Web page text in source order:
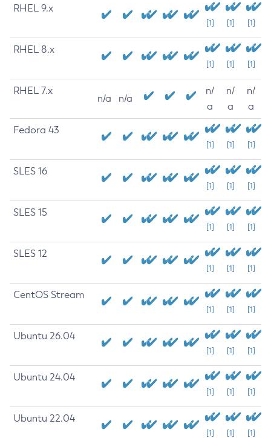
RHEL 9.x
[1] [1] [1]
RHEL 8.x
[1] [1] [1]
RHEL 7.x
n/a n/a
n/
a
n/
a
n/
a
Fedora 43
[1] [1] [1]
SLES 16
[1] [1] [1]
SLES 15
[1] [1] [1]
SLES 12
[1] [1] [1]
CentOS Stream
[1] [1] [1]
Ubuntu 26.04
[1] [1] [1]
Ubuntu 24.04
[1] [1] [1]
Ubuntu 22.04
[1] [1] [1]